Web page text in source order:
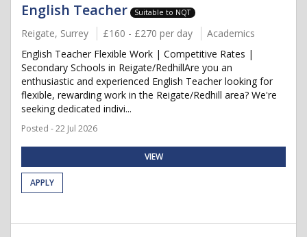
English Teacher Suitable to NQT
Reigate, Surrey £160 - £270 per day
Academics
English Teacher Flexible Work | Competitive Rates |
Secondary Schools in Reigate/RedhillAre you an
enthusiastic and experienced English Teacher looking for
flexible, rewarding work in the Reigate/Redhill area? We're
seeking dedicated indivi...
Posted - 22 Jul 2026
VIEW
APPLY